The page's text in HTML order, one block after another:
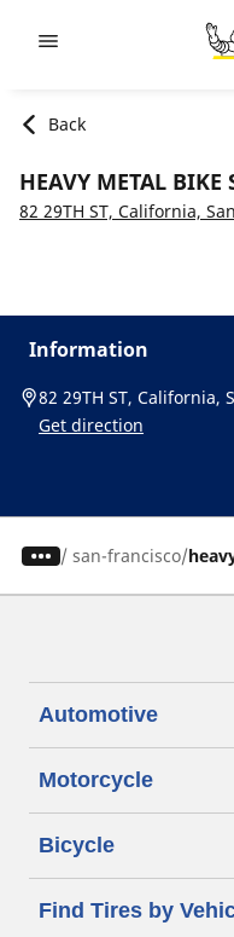
Back
HEAVY METAL BIKE
82 29TH ST, California,
Information
82 29TH ST, California,
Get direction
/ san-francisco
Automotive
Motorcycle
Bicycle
Find Tires by